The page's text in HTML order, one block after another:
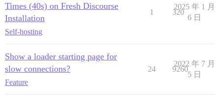
Times (40s) on Fresh Discourse
Installation
Self-hosting
1 320
2025 年 1 月
6 日
Show a loader starting page for
slow connections?
Feature
24 9260
2022 年 7 月
5 日